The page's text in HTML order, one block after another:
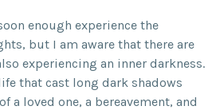
enough experience the
but I am aware that there are
experiencing an inner darkness.
that cast long dark shadows
a loved one, a bereavement, and